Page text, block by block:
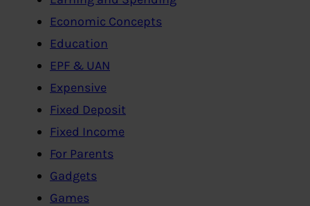
Economic Concepts
Education
EPF & UAN
Expensive
Fixed Deposit
Fixed Income
For Parents
Gadgets
Games